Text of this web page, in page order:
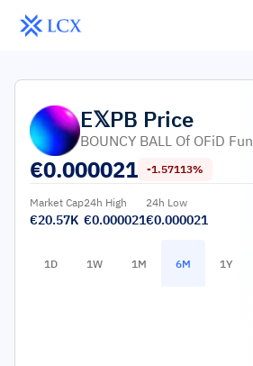
E𝕏PB Price
BOUNCY BALL Of OFiD Fun
€0.000021 -1.57113%
Market Cap
€20.57K
24h High
€0.000021
24h Low
€0.000021
1D 1W 1M 6M 1Y